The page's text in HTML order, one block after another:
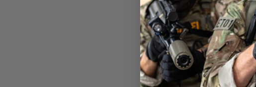
WE Airsoft Europe
CO2 M9/M92 SERIES BLACK
Now £19.99 £26.99
In Stock